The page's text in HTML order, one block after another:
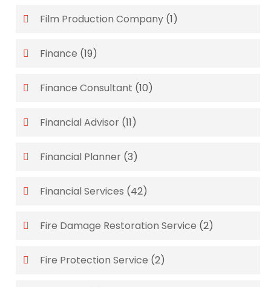
Film Production Company (1)
Finance (19)
Finance Consultant (10)
Financial Advisor (11)
Financial Planner (3)
Financial Services (42)
Fire Damage Restoration Service (2)
Fire Protection Service (2)